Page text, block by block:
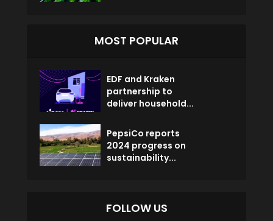
MOST POPULAR
EDF and Kraken
partnership to
deliver household...
PepsiCo reports
2024 progress on
sustainability...
FOLLOW US